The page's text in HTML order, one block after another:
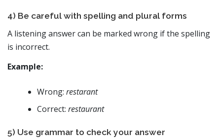
4) Be careful with spelling and plural forms
A listening answer can be marked wrong if the spelling
is incorrect.
Example:
Wrong: restarant
Correct: restaurant
5) Use grammar to check your answer